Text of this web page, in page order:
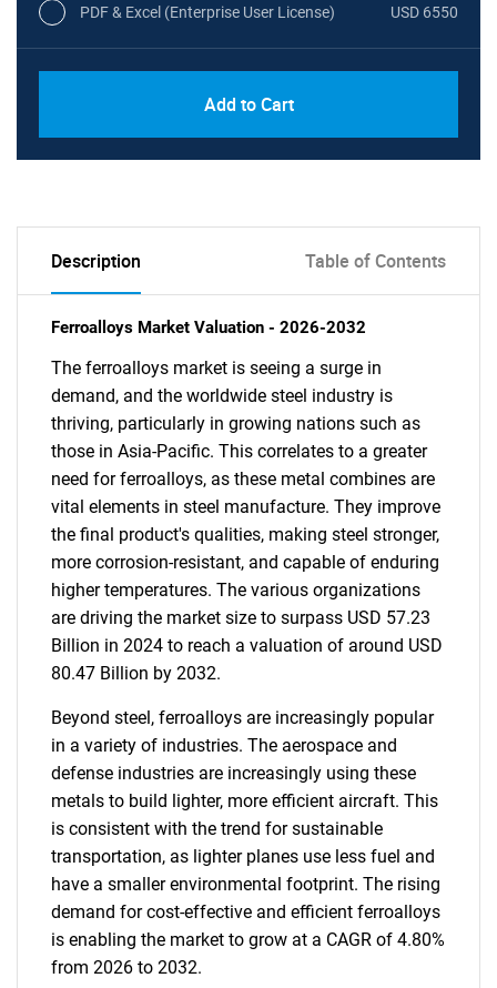
PDF & Excel (Enterprise User License) USD 6550
Add to Cart
Description Table of Contents
Ferroalloys Market Valuation - 2026-2032
The ferroalloys market is seeing a surge in
demand, and the worldwide steel industry is
thriving, particularly in growing nations such as
those in Asia-Pacific. This correlates to a greater
need for ferroalloys, as these metal combines are
vital elements in steel manufacture. They improve
the final product's qualities, making steel stronger,
more corrosion-resistant, and capable of enduring
higher temperatures. The various organizations
are driving the market size to surpass USD 57.23
Billion in 2024 to reach a valuation of around USD
80.47 Billion by 2032.
Beyond steel, ferroalloys are increasingly popular
in a variety of industries. The aerospace and
defense industries are increasingly using these
metals to build lighter, more efficient aircraft. This
is consistent with the trend for sustainable
transportation, as lighter planes use less fuel and
have a smaller environmental footprint. The rising
demand for cost-effective and efficient ferroalloys
is enabling the market to grow at a CAGR of 4.80%
from 2026 to 2032.